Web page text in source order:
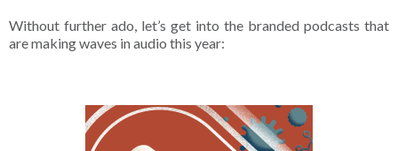
Without further ado, let’s get into the branded podcasts that
are making waves in audio this year: